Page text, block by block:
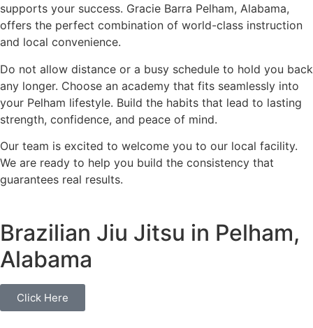
supports your success. Gracie Barra Pelham, Alabama,
offers the perfect combination of world-class instruction
and local convenience.
Do not allow distance or a busy schedule to hold you back
any longer. Choose an academy that fits seamlessly into
your Pelham lifestyle. Build the habits that lead to lasting
strength, confidence, and peace of mind.
Our team is excited to welcome you to our local facility.
We are ready to help you build the consistency that
guarantees real results.
Brazilian Jiu Jitsu in Pelham,
Alabama
Click Here